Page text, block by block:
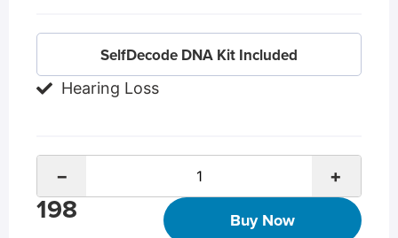
SelfDecode DNA Kit Included
Hearing Loss
− +
198 Buy Now